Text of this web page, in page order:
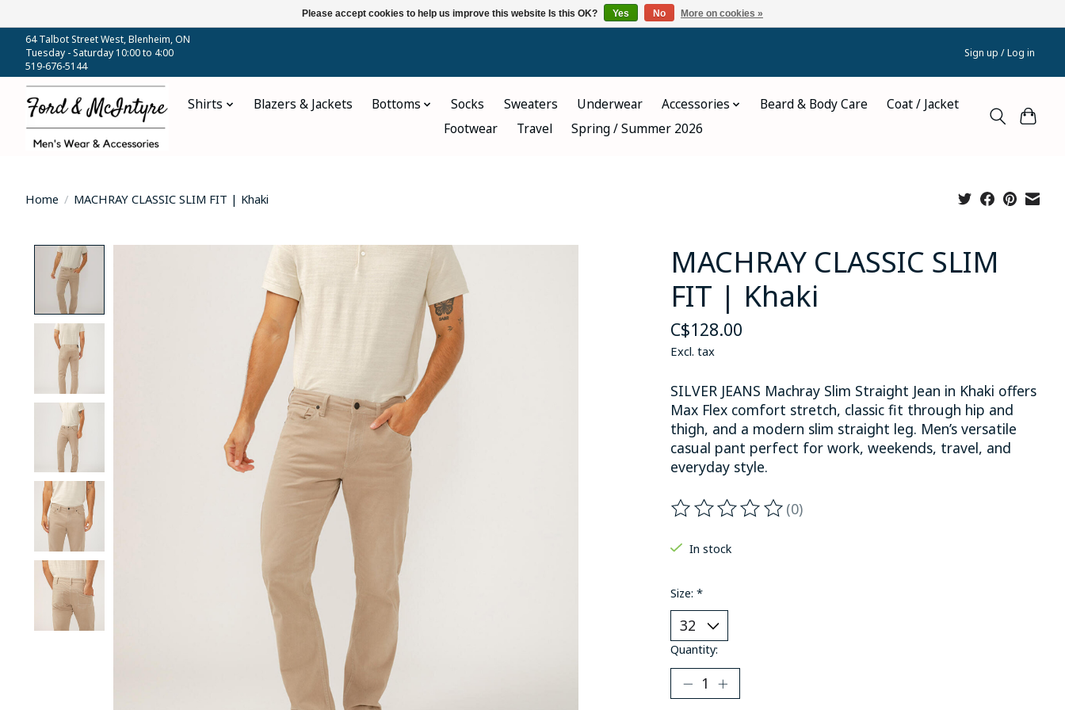
64 Talbot Street West, Blenheim, ON
Tuesday - Saturday 10:00 to 4:00
519-676-5144
Sign up / Log in
Shirts Blazers & Jackets Bottoms Socks Sweaters Underwear Accessories Beard & Body Care
Coat / Jacket
Footwear
Travel Spring / Summer 2026
Home / MACHRAY CLASSIC SLIM FIT | Khaki
Product image slideshow Items
MACHRAY CLASSIC SLIM
FIT | Khaki
C$128.00
Excl. tax
SILVER JEANS Machray Slim Straight Jean in Khaki offers
Max Flex comfort stretch, classic fit through hip and
thigh, and a modern slim straight leg. Men’s versatile
casual pant perfect for work, weekends, travel, and
everyday style.
The rating of this product is
(0)
In stock
Size: *
Quantity:
Please accept cookies to help us improve this website Is this OK? Yes No More on cookies »